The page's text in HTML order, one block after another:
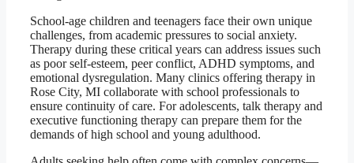
School-age children and teenagers face their own unique
challenges, from academic pressures to social anxiety.
Therapy during these critical years can address issues such
as poor self-esteem, peer conflict, ADHD symptoms, and
emotional dysregulation. Many clinics offering therapy in
Rose City, MI collaborate with school professionals to
ensure continuity of care. For adolescents, talk therapy and
executive functioning therapy can prepare them for the
demands of high school and young adulthood.